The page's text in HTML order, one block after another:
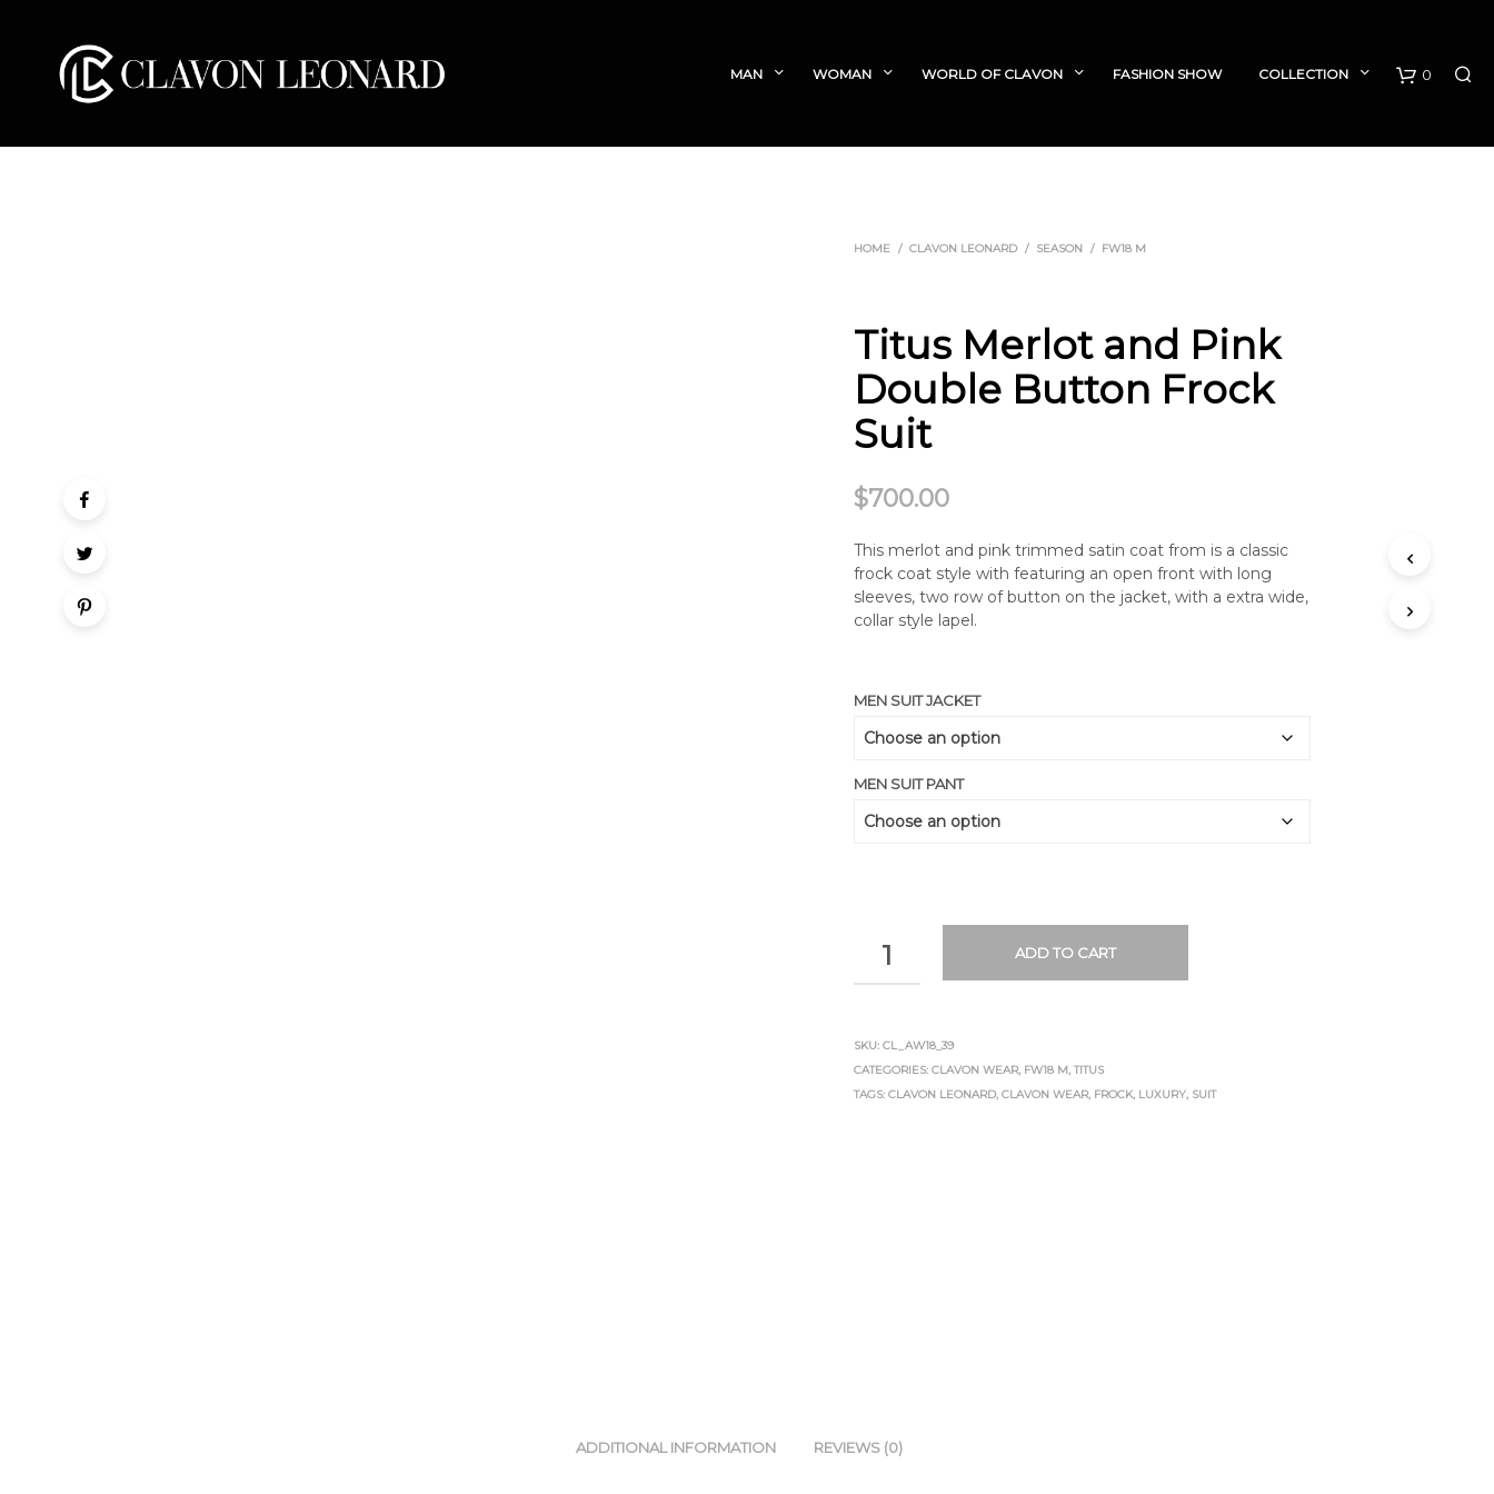
0
MAN WOMAN WORLD OF CLAVON FASHION SHOW COLLECTION
HOME / CLAVON LEONARD / SEASON / FW18 M
Titus Merlot and Pink
Double Button Frock
Suit
$700.00
This merlot and pink trimmed satin coat from is a classic
frock coat style with featuring an open front with long
sleeves, two row of button on the jacket, with a extra wide,
collar style lapel.
MEN SUIT JACKET
MEN SUIT PANT
QUANTITY
ADD TO CART
SKU:CL_AW18_39
CATEGORIES:CLAVON WEAR, FW18 M,TITUS
TAGS:CLAVON LEONARD,CLAVON WEAR, FROCK, LUXURY, SUIT
ADDITIONAL INFORMATION REVIEWS (0)